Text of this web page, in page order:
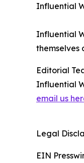
Influential
Influential
themselves
Editorial
Influential
email us
Legal
EIN